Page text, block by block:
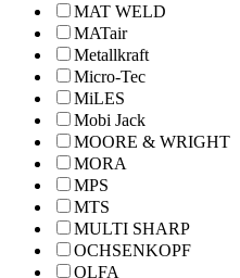
MAT WELD
MATair
Metallkraft
Micro-Tec
MiLES
Mobi Jack
MOORE & WRIGHT
MORA
MPS
MTS
MULTI SHARP
OCHSENKOPF
OLFA